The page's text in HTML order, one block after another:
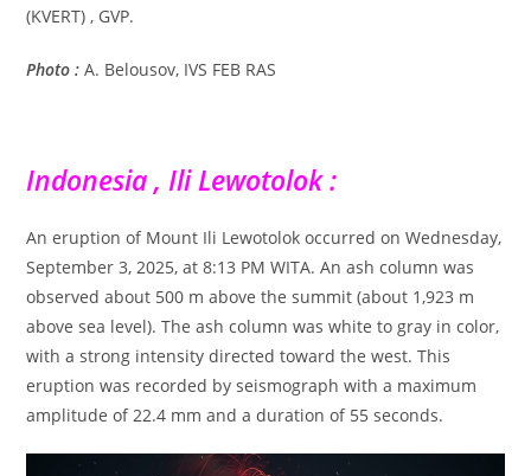
(KVERT) , GVP.
Photo : A. Belousov, IVS FEB RAS
Indonesia , Ili Lewotolok :
An eruption of Mount Ili Lewotolok occurred on Wednesday,
September 3, 2025, at 8:13 PM WITA. An ash column was
observed about 500 m above the summit (about 1,923 m
above sea level). The ash column was white to gray in color,
with a strong intensity directed toward the west. This
eruption was recorded by seismograph with a maximum
amplitude of 22.4 mm and a duration of 55 seconds.